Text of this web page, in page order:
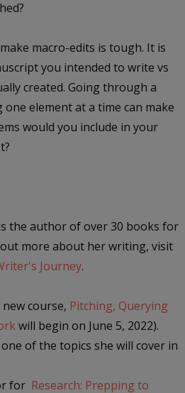
macro-edits is tough. It is
you intended to write vs
created. Going through a
element at a time can make
would you include in your
the author of over 30 books for
more about her writing, visit
Journey.
course, Pitching, Querying
will begin on June 5, 2022).
of the topics she will cover in
for Research: Prepping to